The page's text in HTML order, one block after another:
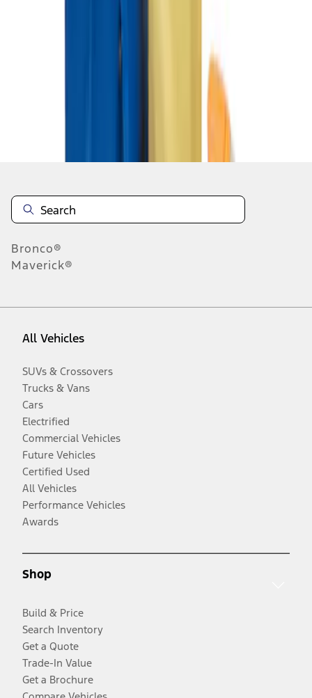
Bronco®
Maverick®
All Vehicles
SUVs & Crossovers
Trucks & Vans
Cars
Electrified
Commercial Vehicles
Future Vehicles
Certified Used
All Vehicles
Performance Vehicles
Awards
Shop
Build & Price
Search Inventory
Get a Quote
Trade-In Value
Get a Brochure